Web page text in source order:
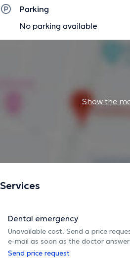
Parking
No parking available
Show the
Services
Dental emergency
Unavailable cost. Send a price
e-mail as soon as the doctor
Send price request